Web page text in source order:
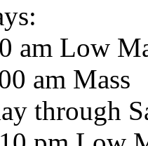
am Low
am Mass
through